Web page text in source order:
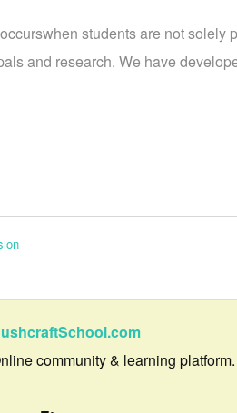
students are not solely
and research. We have
community & learning platform.